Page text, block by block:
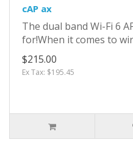
cAP ax
The dual band Wi-Fi 6
for!When it comes to
$215.00
Ex Tax: $195.45